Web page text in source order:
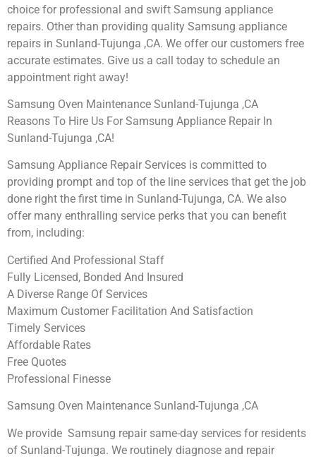
choice for professional and swift Samsung appliance
repairs. Other than providing quality Samsung appliance
repairs in Sunland-Tujunga ,CA. We offer our customers free
accurate estimates. Give us a call today to schedule an
appointment right away!
Samsung Oven Maintenance Sunland-Tujunga ,CA
Reasons To Hire Us For Samsung Appliance Repair In
Sunland-Tujunga ,CA!
Samsung Appliance Repair Services is committed to
providing prompt and top of the line services that get the job
done right the first time in Sunland-Tujunga, CA. We also
offer many enthralling service perks that you can benefit
from, including:
Certified And Professional Staff
Fully Licensed, Bonded And Insured
A Diverse Range Of Services
Maximum Customer Facilitation And Satisfaction
Timely Services
Affordable Rates
Free Quotes
Professional Finesse
Samsung Oven Maintenance Sunland-Tujunga ,CA
We provide Samsung repair same-day services for residents
of Sunland-Tujunga. We routinely diagnose and repair